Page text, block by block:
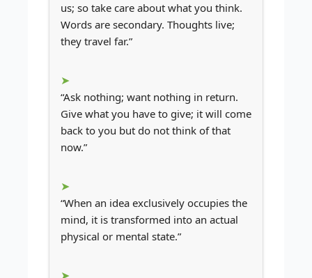
us; so take care about what you think.
Words are secondary. Thoughts live;
they travel far.”
“Ask nothing; want nothing in return.
Give what you have to give; it will come
back to you but do not think of that
now.”
“When an idea exclusively occupies the
mind, it is transformed into an actual
physical or mental state.”